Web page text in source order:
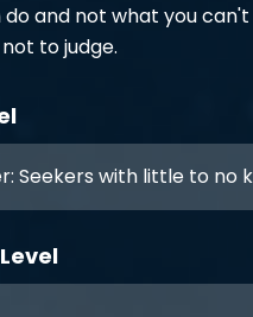
do and not what you can't
to judge.
Seekers with little to no